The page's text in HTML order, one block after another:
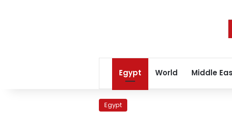
Egypt World Middle
Egypt